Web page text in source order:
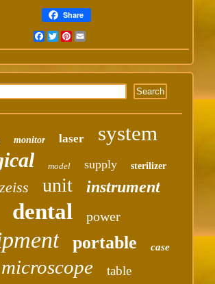
Share
FacebookTwitterPinterest
monitor laser system
model supply sterilizer
zeiss unit instrument
dental power
portable case
microscope table